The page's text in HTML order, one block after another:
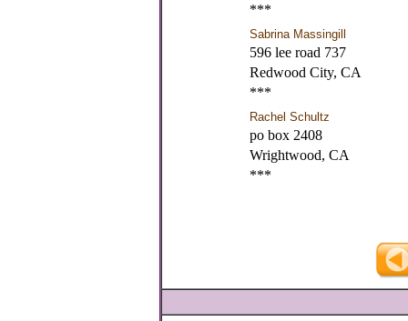
***
Sabrina Massingill
596 lee road 737
Redwood City, CA
***
Rachel Schultz
po box 2408
Wrightwood, CA
***